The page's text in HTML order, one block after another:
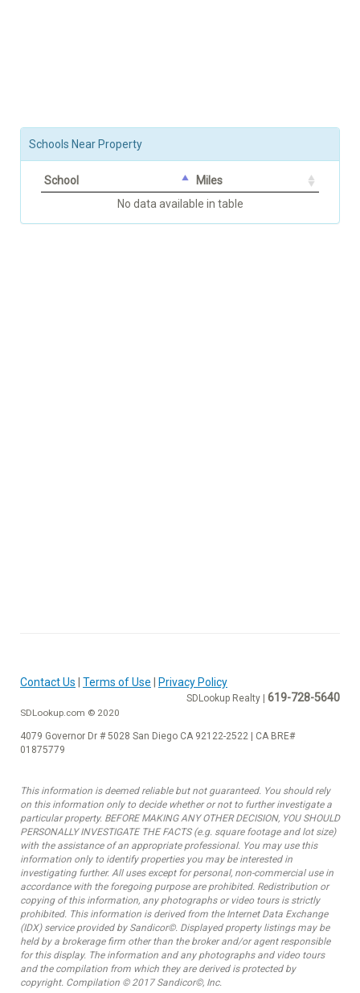
Schools Near Property
School
Miles
No data available in table
Contact Us Terms of Use Privacy Policy
SDLookup Realty | 619-728-5640
SDLookup.com © 2020
4079 Governor Dr # 5028 San Diego CA 92122-2522 | CA BRE#
01875779
This information is deemed reliable but not guaranteed. You should rely
on this information only to decide whether or not to further investigate a
particular property. BEFORE MAKING ANY OTHER DECISION, YOU SHOULD
PERSONALLY INVESTIGATE THE FACTS (e.g. square footage and lot size)
with the assistance of an appropriate professional. You may use this
information only to identify properties you may be interested in
investigating further. All uses except for personal, non-commercial use in
accordance with the foregoing purpose are prohibited. Redistribution or
copying of this information, any photographs or video tours is strictly
prohibited. This information is derived from the Internet Data Exchange
(IDX) service provided by Sandicor©. Displayed property listings may be
held by a brokerage firm other than the broker and/or agent responsible
for this display. The information and any photographs and video tours
and the compilation from which they are derived is protected by
copyright. Compilation © 2017 Sandicor©, Inc.